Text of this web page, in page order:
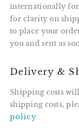
internationally
for clarity on
to place your
you and sent as
Delivery &
Shipping costs
shipping costs,
policy